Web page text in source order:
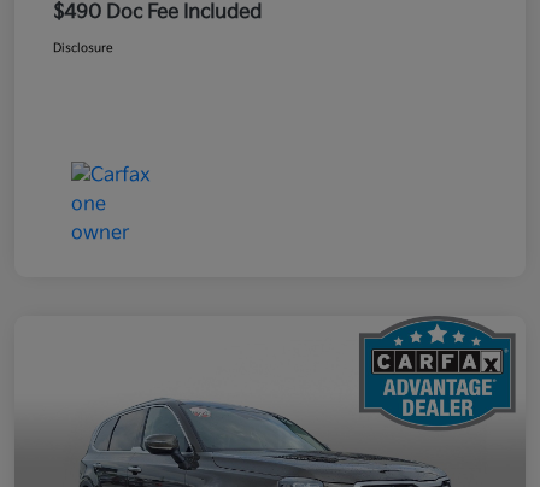
$490 Doc Fee Included
Disclosure